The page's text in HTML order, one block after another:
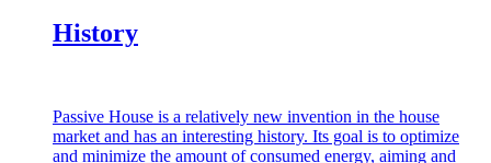
History
Passive House is a relatively new invention in the house
market and has an interesting history. Its goal is to optimize
and minimize the amount of consumed energy, aiming and